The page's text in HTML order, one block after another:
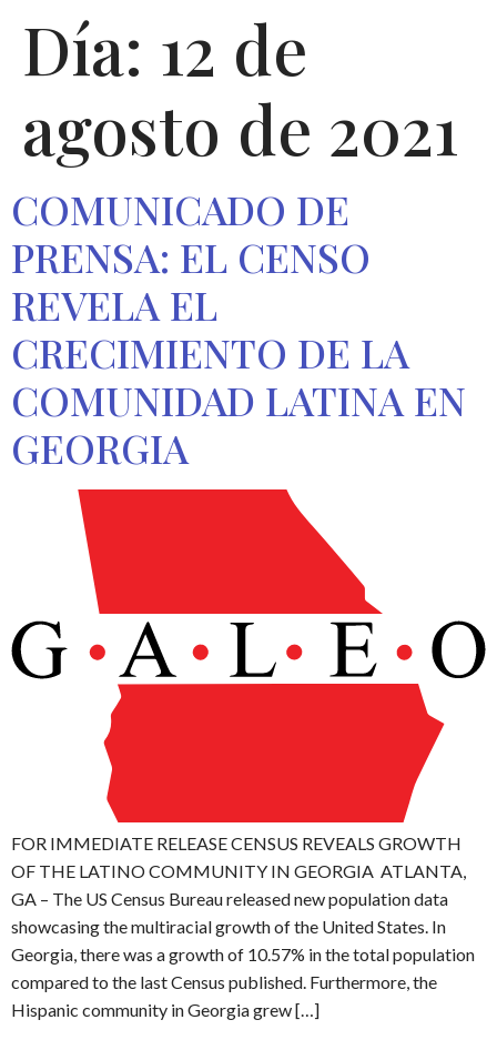
Día: 12 de
agosto de 2021
COMUNICADO DE
PRENSA: EL CENSO
REVELA EL
CRECIMIENTO DE LA
COMUNIDAD LATINA EN
GEORGIA
FOR IMMEDIATE RELEASE CENSUS REVEALS GROWTH
OF THE LATINO COMMUNITY IN GEORGIA ATLANTA,
GA – The US Census Bureau released new population data
showcasing the multiracial growth of the United States. In
Georgia, there was a growth of 10.57% in the total population
compared to the last Census published. Furthermore, the
Hispanic community in Georgia grew […]